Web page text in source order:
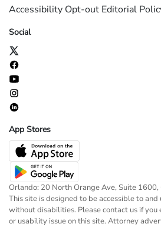
Accessibility Opt-out Editorial
Social
App Stores
Orlando: 20 North Orange Ave, Suite
This site is designed to be accessible to
without disabilities. Please contact us if you
or usability issue on this site. Attorney